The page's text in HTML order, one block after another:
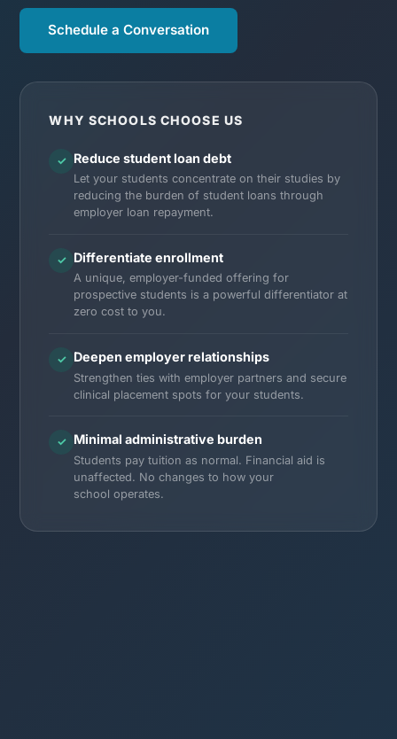
Schedule a Conversation
WHY SCHOOLS CHOOSE US
✓ Reduce student loan debt
Let your students concentrate on their studies by
reducing the burden of student loans through
employer loan repayment.
✓ Differentiate enrollment
A unique, employer-funded offering for
prospective students is a powerful differentiator at
zero cost to you.
✓ Deepen employer relationships
Strengthen ties with employer partners and secure
clinical placement spots for your students.
✓ Minimal administrative burden
Students pay tuition as normal. Financial aid is
unaffected. No changes to how your
school operates.